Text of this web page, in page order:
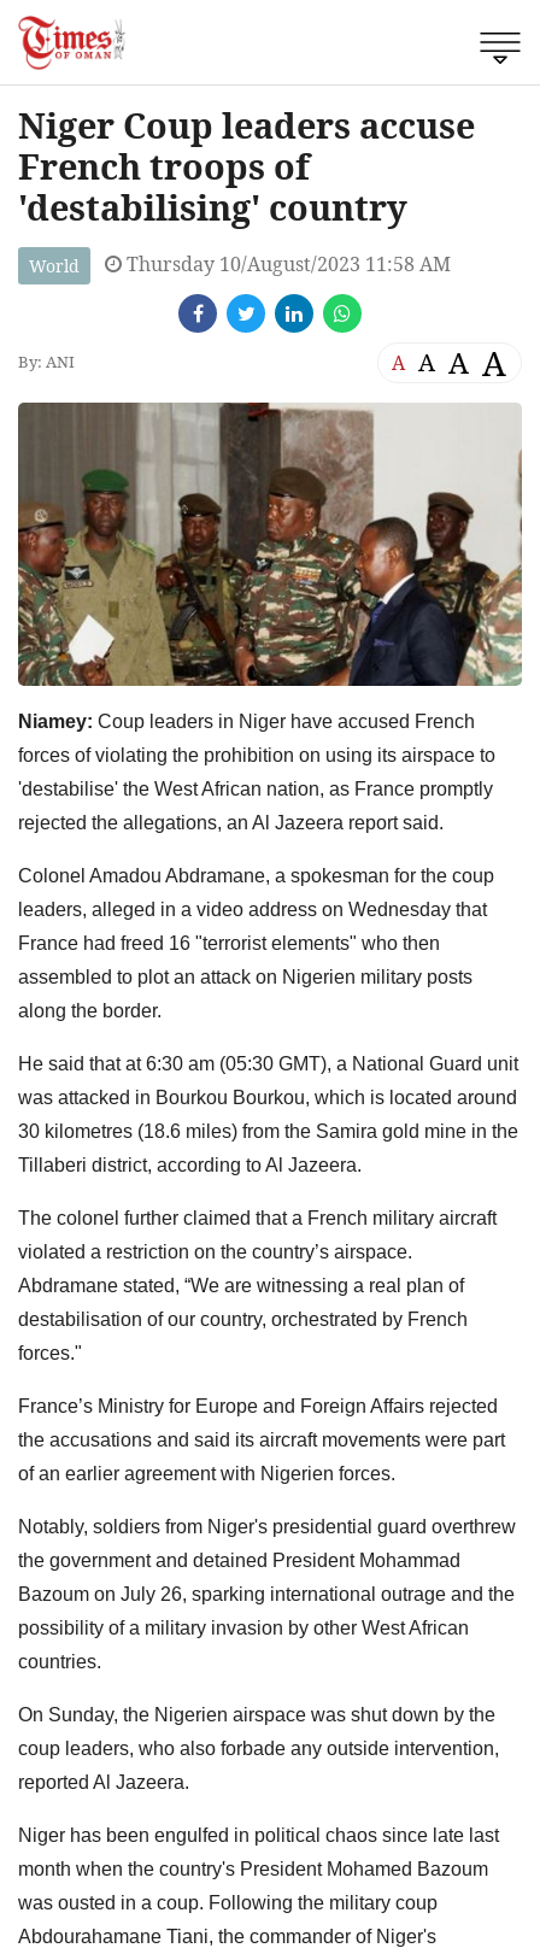
Niger Coup leaders accuse
French troops of
'destabilising' country
World Thursday 10/August/2023 11:58 AM
By: ANI A A A A
Niamey: Coup leaders in Niger have accused French
forces of violating the prohibition on using its airspace to
'destabilise' the West African nation, as France promptly
rejected the allegations, an Al Jazeera report said.
Colonel Amadou Abdramane, a spokesman for the coup
leaders, alleged in a video address on Wednesday that
France had freed 16 "terrorist elements" who then
assembled to plot an attack on Nigerien military posts
along the border.
He said that at 6:30 am (05:30 GMT), a National Guard unit
was attacked in Bourkou Bourkou, which is located around
30 kilometres (18.6 miles) from the Samira gold mine in the
Tillaberi district, according to Al Jazeera.
The colonel further claimed that a French military aircraft
violated a restriction on the country’s airspace.
Abdramane stated, “We are witnessing a real plan of
destabilisation of our country, orchestrated by French
forces."
France’s Ministry for Europe and Foreign Affairs rejected
the accusations and said its aircraft movements were part
of an earlier agreement with Nigerien forces.
Notably, soldiers from Niger's presidential guard overthrew
the government and detained President Mohammad
Bazoum on July 26, sparking international outrage and the
possibility of a military invasion by other West African
countries.
On Sunday, the Nigerien airspace was shut down by the
coup leaders, who also forbade any outside intervention,
reported Al Jazeera.
Niger has been engulfed in political chaos since late last
month when the country's President Mohamed Bazoum
was ousted in a coup. Following the military coup
Abdourahamane Tiani, the commander of Niger's